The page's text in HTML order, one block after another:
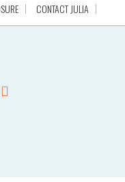
CONTACT JULIA